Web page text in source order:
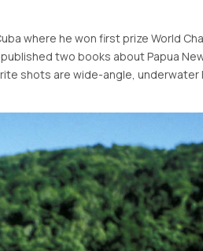
where he won first prize World
two books about Papua
shots are wide-angle, underwater